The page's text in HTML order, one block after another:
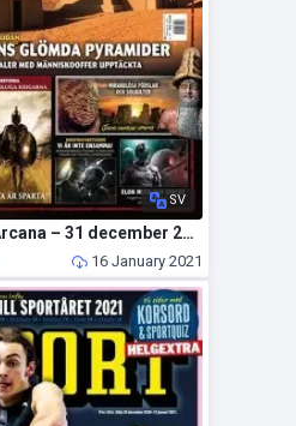
SV
Veritas Arcana – 31 december 2020
16 January 2021